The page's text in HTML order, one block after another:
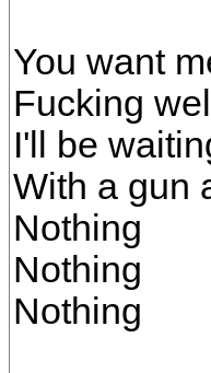
You want
Fucking
I'll be
With a gun
Nothing
Nothing
Nothing